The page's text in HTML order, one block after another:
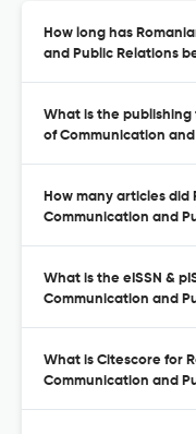
How long has
and Public Relations
What is the publishing
of Communication
How many articles did
Communication and
What is the eISSN &
Communication and
What is Citescore for
Communication and